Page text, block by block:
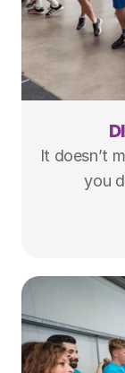
It doesn’t
you